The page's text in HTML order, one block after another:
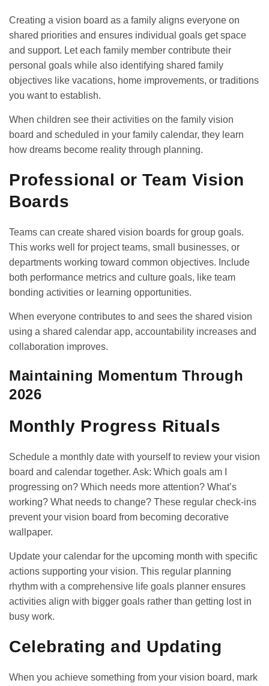
Creating a vision board as a family aligns everyone on
shared priorities and ensures individual goals get space
and support. Let each family member contribute their
personal goals while also identifying shared family
objectives like vacations, home improvements, or traditions
you want to establish.
When children see their activities on the family vision
board and scheduled in your family calendar, they learn
how dreams become reality through planning.
Professional or Team Vision
Boards
Teams can create shared vision boards for group goals.
This works well for project teams, small businesses, or
departments working toward common objectives. Include
both performance metrics and culture goals, like team
bonding activities or learning opportunities.
When everyone contributes to and sees the shared vision
using a shared calendar app, accountability increases and
collaboration improves.
Maintaining Momentum Through
2026
Monthly Progress Rituals
Schedule a monthly date with yourself to review your vision
board and calendar together. Ask: Which goals am I
progressing on? Which needs more attention? What’s
working? What needs to change? These regular check-ins
prevent your vision board from becoming decorative
wallpaper.
Update your calendar for the upcoming month with specific
actions supporting your vision. This regular planning
rhythm with a comprehensive life goals planner ensures
activities align with bigger goals rather than getting lost in
busy work.
Celebrating and Updating
When you achieve something from your vision board, mark